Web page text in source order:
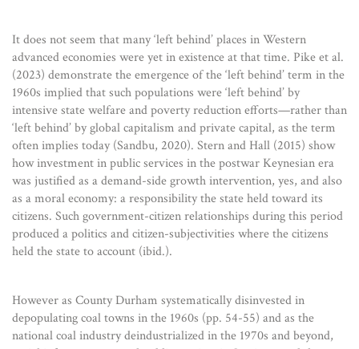
It does not seem that many ‘left behind’ places in Western
advanced economies were yet in existence at that time. Pike et al.
(2023) demonstrate the emergence of the ‘left behind’ term in the
1960s implied that such populations were ‘left behind’ by
intensive state welfare and poverty reduction efforts—rather than
‘left behind’ by global capitalism and private capital, as the term
often implies today (Sandbu, 2020). Stern and Hall (2015) show
how investment in public services in the postwar Keynesian era
was justified as a demand-side growth intervention, yes, and also
as a moral economy: a responsibility the state held toward its
citizens. Such government-citizen relationships during this period
produced a politics and citizen-subjectivities where the citizens
held the state to account (ibid.).
However as County Durham systematically disinvested in
depopulating coal towns in the 1960s (pp. 54-55) and as the
national coal industry deindustrialized in the 1970s and beyond,